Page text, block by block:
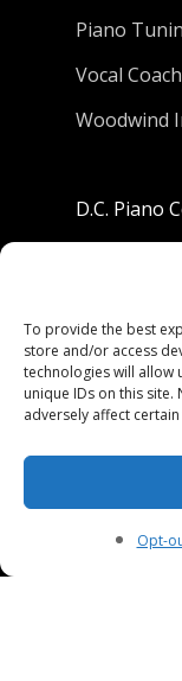
To provide the best
store and/or access
technologies will allow
unique IDs on this
adversely affect
Opt-
Piano
Vocal
Woodwind
D.C. Piano
Berkeley,
Phone:
Fax: (510)
Sat 9:00-